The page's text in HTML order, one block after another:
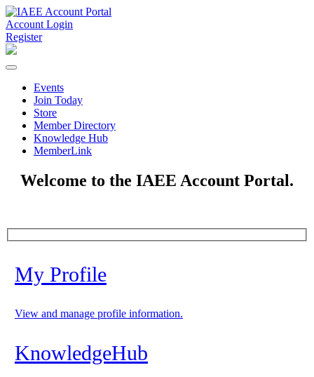
Account Login
Register
Events
Join Today
Store
Member Directory
Knowledge Hub
MemberLink
Welcome to the IAEE Account Portal.
My Profile
View and manage profile information.
KnowledgeHub